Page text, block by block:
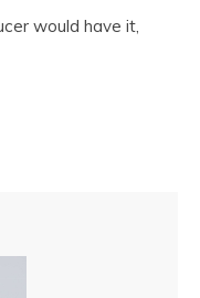
would have it,